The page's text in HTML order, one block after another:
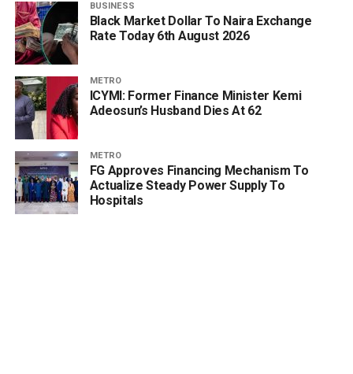
BUSINESS
Black Market Dollar To Naira Exchange
Rate Today 6th August 2026
METRO
ICYMI: Former Finance Minister Kemi
Adeosun’s Husband Dies At 62
METRO
FG Approves Financing Mechanism To
Actualize Steady Power Supply To
Hospitals